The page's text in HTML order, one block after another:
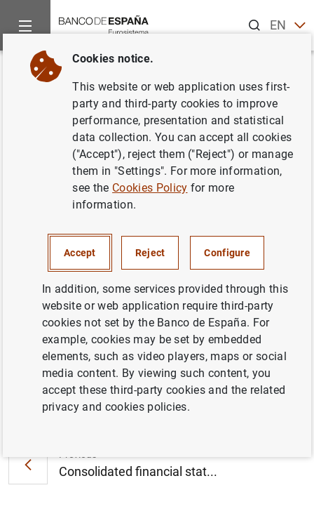
ENES
Home News and events
Back
Euro area securities issues
statistics: November 2012
Euro area securities issues statistics:
November 2012 (163KB)
Consolidated financial stat...
Biannual information on eur...
Cookies notice.
This website or web application uses first-
party and third-party cookies to improve
performance, presentation and statistical
data collection. You can accept all cookies
("Accept"), reject them ("Reject") or manage
them in "Settings". For more information,
see the Cookies Policy for more
information.
Accept Reject Configure
In addition, some services provided through this
website or web application require third-party
cookies not set by the Banco de España. For
example, cookies may be set by embedded
elements, such as video players, maps or social
media content. By viewing such content, you
accept these third-party cookies and the related
privacy and cookies policies.